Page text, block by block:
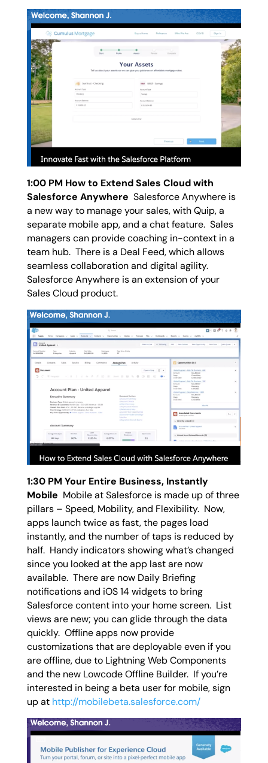
1:00 PM How to Extend Sales Cloud with
Salesforce Anywhere Salesforce Anywhere is
a new way to manage your sales, with Quip, a
separate mobile app, and a chat feature. Sales
managers can provide coaching in-context in a
team hub. There is a Deal Feed, which allows
seamless collaboration and digital agility.
Salesforce Anywhere is an extension of your
Sales Cloud product.
1:30 PM Your Entire Business, Instantly
Mobile Mobile at Salesforce is made up of three
pillars – Speed, Mobility, and Flexibility. Now,
apps launch twice as fast, the pages load
instantly, and the number of taps is reduced by
half. Handy indicators showing what’s changed
since you looked at the app last are now
available. There are now Daily Briefing
notifications and iOS 14 widgets to bring
Salesforce content into your home screen. List
views are new; you can glide through the data
quickly. Offline apps now provide
customizations that are deployable even if you
are offline, due to Lightning Web Components
and the new Lowcode Offline Builder. If you’re
interested in being a beta user for mobile, sign
up at http://mobilebeta.salesforce.com/